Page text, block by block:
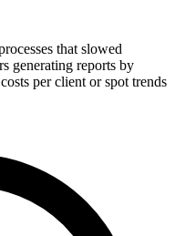
that slowed
generating reports by
per client or spot trends